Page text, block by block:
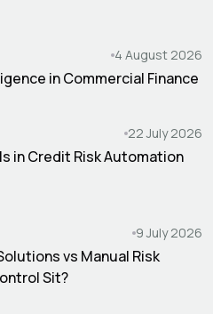
4 August 2026
in Commercial Finance
22 July 2026
in Credit Risk Automation
9 July 2026
vs Manual Risk
Sit?